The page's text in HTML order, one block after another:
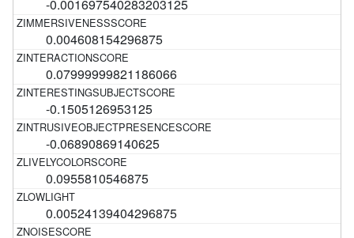
-0.001697540283203125
0.004608154296875
0.07999999821186066
-0.1505126953125
-0.06890869140625
0.0955810546875
0.00524139404296875